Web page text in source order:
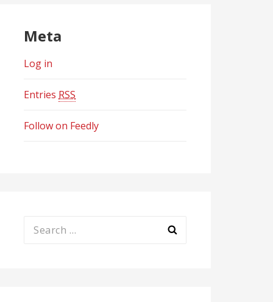
Meta
Log in
Entries RSS
Follow on Feedly
Search